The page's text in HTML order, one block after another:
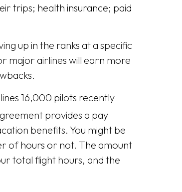
trips; health insurance; paid
up in the ranks at a specific
major airlines will earn more
16,000 pilots recently
provides a pay
benefits. You might be
of hours or not. The amount
total flight hours, and the